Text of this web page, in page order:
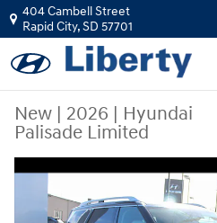
Skip to main content
404 Cambell Street
Rapid City,SD 57701
New | 2026 | Hyundai
Palisade Limited